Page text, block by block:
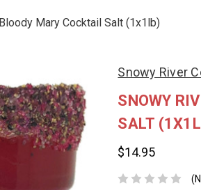
Mary Cocktail Salt (1x1lb)
Snowy River
SNOWY
SALT
$14.95